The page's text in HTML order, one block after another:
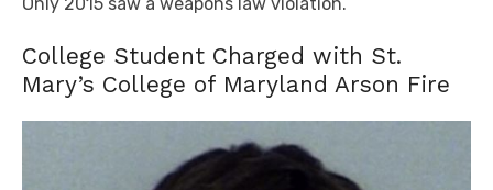
College Student Charged with St.
Mary’s College of Maryland Arson Fire